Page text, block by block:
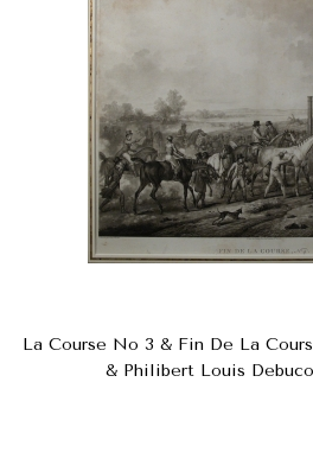
La Course No 3 & Fin De La
& Philibert Louis